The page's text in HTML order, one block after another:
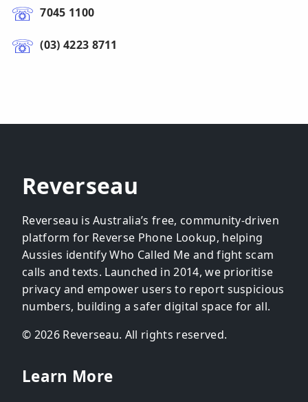
7045 1100
(03) 4223 8711
Reverseau
Reverseau is Australia’s free, community-driven
platform for Reverse Phone Lookup, helping
Aussies identify Who Called Me and fight scam
calls and texts. Launched in 2014, we prioritise
privacy and empower users to report suspicious
numbers, building a safer digital space for all.
© 2026 Reverseau. All rights reserved.
Learn More